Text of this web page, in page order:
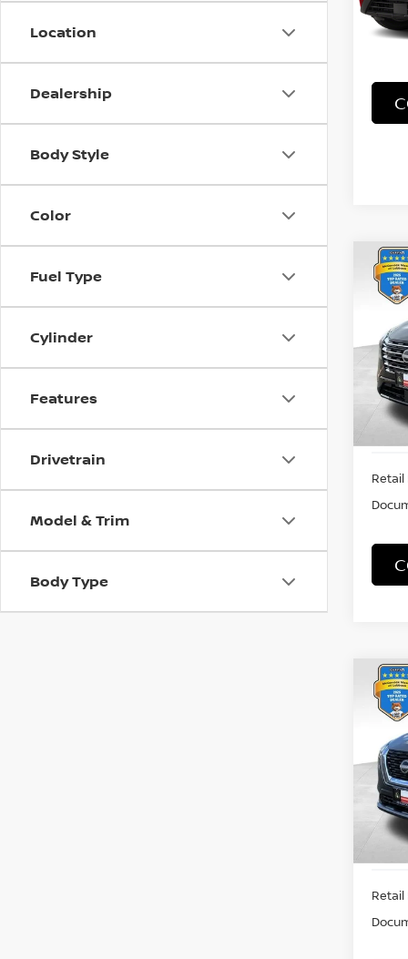
Location
Dealership
Body Style
Color
Fuel Type
Cylinder
Features
Drivetrain
Model & Trim
Body Type
2024
VIN:
Stock:
Retail
VIN:
Retail